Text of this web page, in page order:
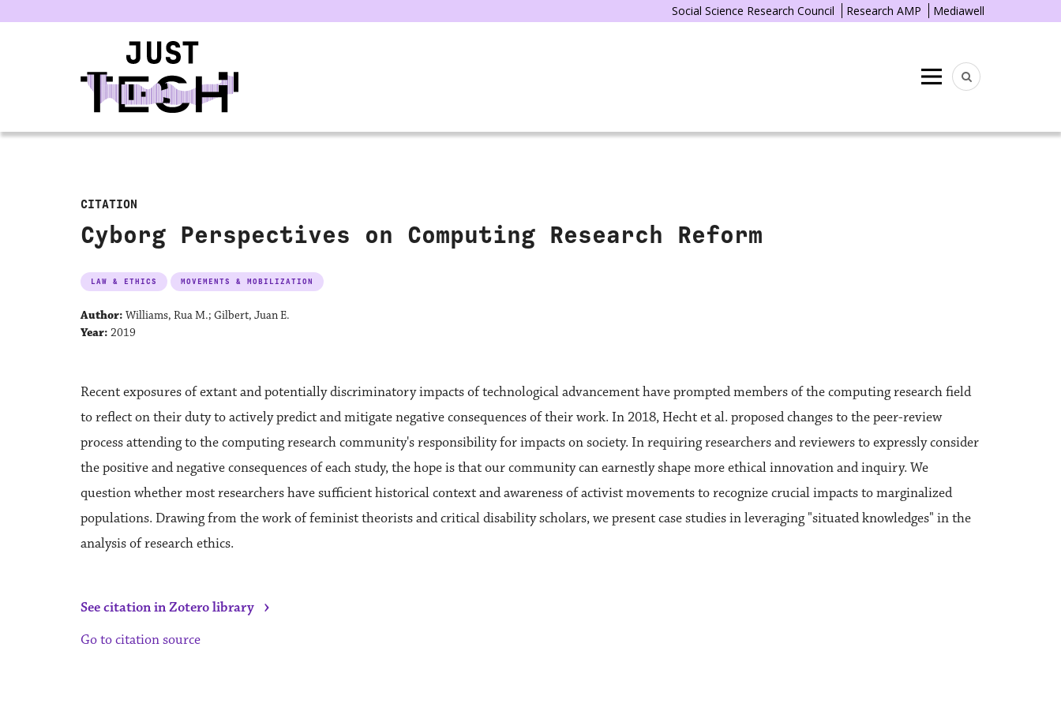
Social Science Research Council Research AMP Mediawell
Menu
CITATION
Cyborg Perspectives on Computing Research Reform
LAW & ETHICS MOVEMENTS & MOBILIZATION
Author: Williams, Rua M.; Gilbert, Juan E.
Year: 2019
Recent exposures of extant and potentially discriminatory impacts of technological advancement have prompted members of the computing research field
to reflect on their duty to actively predict and mitigate negative consequences of their work. In 2018, Hecht et al. proposed changes to the peer-review
process attending to the computing research community's responsibility for impacts on society. In requiring researchers and reviewers to expressly consider
the positive and negative consequences of each study, the hope is that our community can earnestly shape more ethical innovation and inquiry. We
question whether most researchers have sufficient historical context and awareness of activist movements to recognize crucial impacts to marginalized
populations. Drawing from the work of feminist theorists and critical disability scholars, we present case studies in leveraging "situated knowledges" in the
analysis of research ethics.
See citation in Zotero library ›
Go to citation source